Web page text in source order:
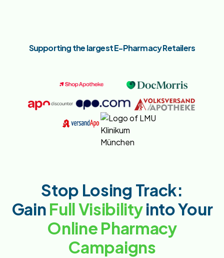
Supporting the largest E-Pharmacy Retailers
Stop Losing Track:
Gain Full Visibilityinto Your
Online Pharmacy
Campaigns